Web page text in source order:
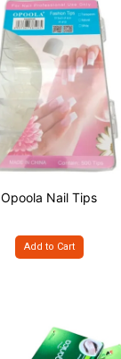
Opoola Nail Tips
Add to Cart